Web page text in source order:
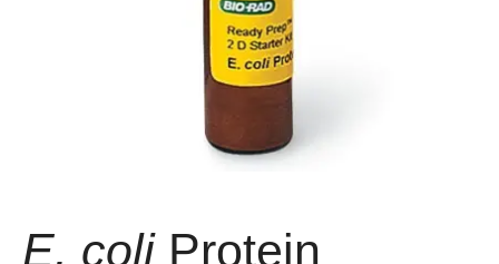
E. coliProtein